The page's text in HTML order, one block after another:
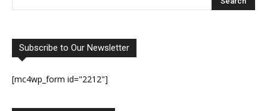
Subscribe to Our Newsletter
[mc4wp_form id="2212"]